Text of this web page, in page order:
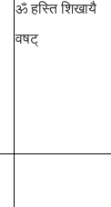
ॐ हस्ति शिखायै
वषट्